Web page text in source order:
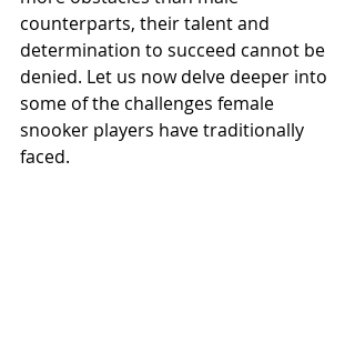
counterparts, their talent and
determination to succeed cannot be
denied. Let us now delve deeper into
some of the challenges female
snooker players have traditionally
faced.